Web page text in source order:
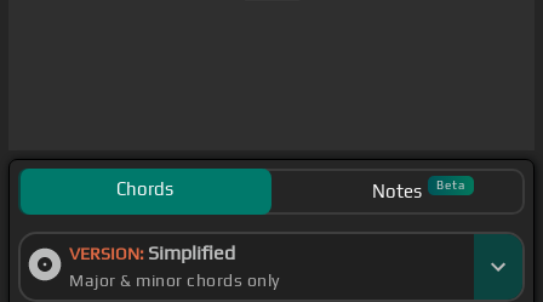
Chords Notes Beta
VERSION: Simplified
Major & minor chords only